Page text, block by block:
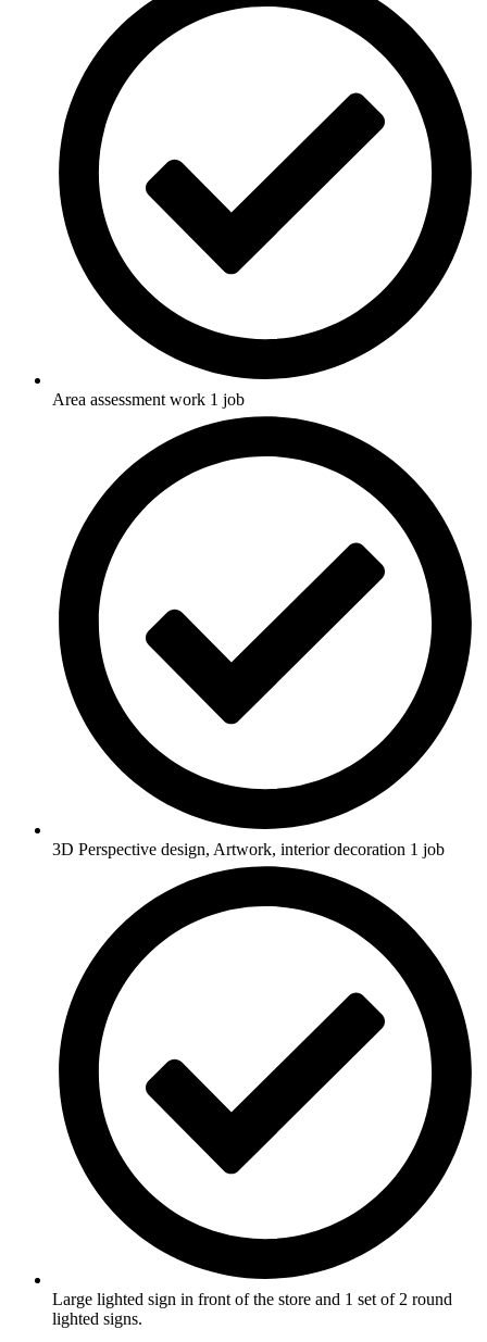
Area assessment work 1 job
3D Perspective design, Artwork, interior decoration 1 job
Large lighted sign in front of the store and 1 set of 2 round
lighted signs.